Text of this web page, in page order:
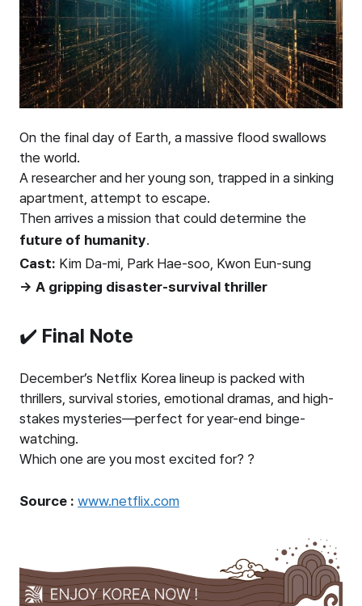
On the final day of Earth, a massive flood swallows
the world.
A researcher and her young son, trapped in a sinking
apartment, attempt to escape.
Then arrives a mission that could determine the
future of humanity.
Cast: Kim Da-mi, Park Hae-soo, Kwon Eun-sung
→ A gripping disaster-survival thriller
✔️ Final Note
December’s Netflix Korea lineup is packed with
thrillers, survival stories, emotional dramas, and high-
stakes mysteries—perfect for year-end binge-
watching.
Which one are you most excited for? ?
Source : www.netflix.com